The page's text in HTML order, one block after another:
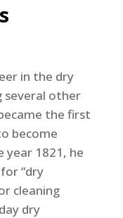
in the dry
several other
the first
become
1821, he
“dry
cleaning
dry